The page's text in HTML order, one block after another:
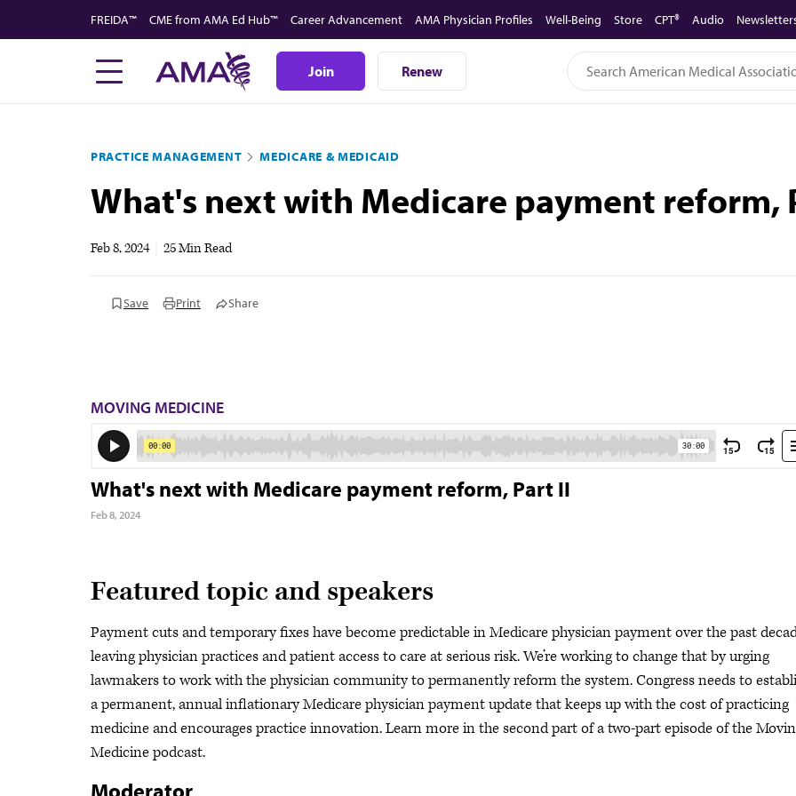
to
FREIDA™ CME from AMA Ed Hub™ Career Advancement AMA Physician Profiles Well-Being Store CPT® Audio
Join Renew
PRACTICE MANAGEMENT MEDICARE & MEDICAID
What's next with Medicare payment reform,
Feb 8, 2024 25 Min Read
Save Print Share
MOVING MEDICINE
What's next with Medicare payment reform, Part II
Feb 8, 2024
Featured topic and speakers
Payment cuts and temporary fixes have become predictable in Medicare physician payment over the past
leaving physician practices and patient access to care at serious risk. We’re working to change that by urging
lawmakers to work with the physician community to permanently reform the system. Congress needs to
a permanent, annual inflationary Medicare physician payment update that keeps up with the cost of practicing
medicine and encourages practice innovation. Learn more in the second part of a two-part episode of the
Medicine podcast.
Moderator